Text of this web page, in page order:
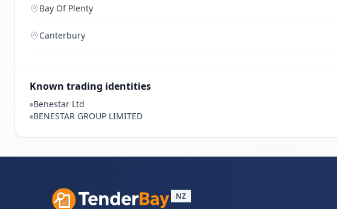
Bay Of Plenty
Canterbury
Known trading identities
Benestar Ltd
BENESTAR GROUP LIMITED
NZ